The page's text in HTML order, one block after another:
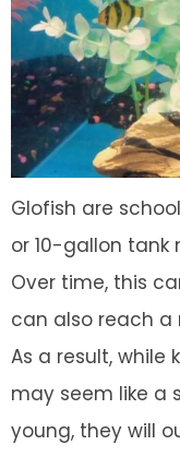
Glofish are
or 10-gallon tank
Over time, this
can also reach a
As a result, while
may seem like a
young, they will